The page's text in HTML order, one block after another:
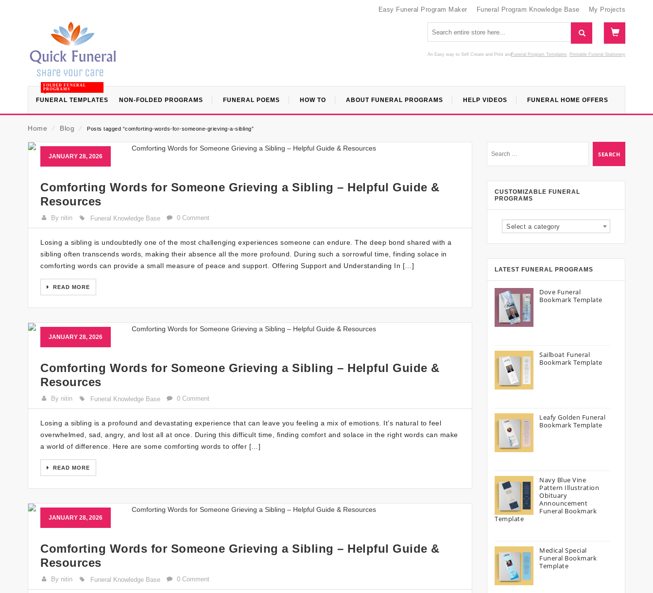
Easy Funeral Program Maker Funeral Program Knowledge Base My Projects
An Easy way to Self Create and Print Funeral Program Templates
and Printable Funeral Stationery
FUNERAL TEMPLATES
FOLDED FUNERAL
PROGRAMS
NON-FOLDED PROGRAMS FUNERAL POEMS HOW TO ABOUT FUNERAL PROGRAMS HELP VIDEOS FUNERAL HOME OFFERS
Home ⁄ Blog ⁄ Posts tagged “comforting-words-for-someone-grieving-a-sibling”
JANUARY 28, 2026
Comforting Words for Someone Grieving a Sibling – Helpful Guide &
Resources
By nitin Funeral Knowledge Base 0 Comment
Losing a sibling is undoubtedly one of the most challenging experiences someone can endure. The deep bond shared with a
sibling often transcends words, making their absence all the more profound. During such a sorrowful time, finding solace in
comforting words can provide a small measure of peace and support. Offering Support and Understanding In […]
READ MORE
JANUARY 28, 2026
Comforting Words for Someone Grieving a Sibling – Helpful Guide &
Resources
By nitin Funeral Knowledge Base 0 Comment
Losing a sibling is a profound and devastating experience that can leave you feeling a mix of emotions. It’s natural to feel
overwhelmed, sad, angry, and lost all at once. During this difficult time, finding comfort and solace in the right words can make
a world of difference. Here are some comforting words to offer […]
READ MORE
JANUARY 28, 2026
Comforting Words for Someone Grieving a Sibling – Helpful Guide &
Resources
By nitin Funeral Knowledge Base 0 Comment
CUSTOMIZABLE FUNERAL
PROGRAMS
Select a category
LATEST FUNERAL PROGRAMS
Dove Funeral
Bookmark Template
Sailboat Funeral
Bookmark Template
Leafy Golden Funeral
Bookmark Template
Navy Blue Vine
Pattern Illustration
Obituary
Announcement
Funeral Bookmark
Template
Medical Special
Funeral Bookmark
Template